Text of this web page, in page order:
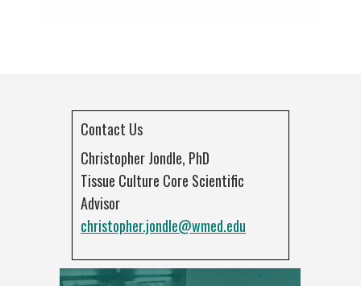
Contact Us
Christopher Jondle, PhD
Tissue Culture Core Scientific
Advisor
christopher.jondle@wmed.edu